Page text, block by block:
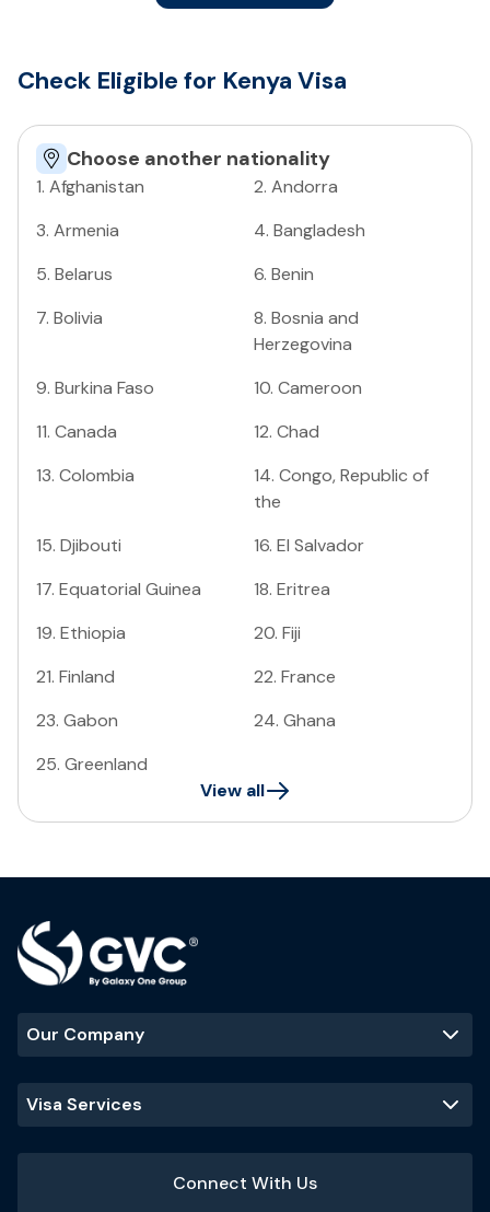
Check Eligible for Kenya Visa
Choose another nationality
1. Afghanistan 2. Andorra
3. Armenia 4. Bangladesh
5. Belarus 6. Benin
7. Bolivia 8. Bosnia and
Herzegovina
9. Burkina Faso 10. Cameroon
11. Canada 12. Chad
13. Colombia 14. Congo, Republic of
the
15. Djibouti 16. El Salvador
17. Equatorial Guinea 18. Eritrea
19. Ethiopia 20. Fiji
21. Finland 22. France
23. Gabon 24. Ghana
25. Greenland
View all
Our Company
Visa Services
Connect With Us